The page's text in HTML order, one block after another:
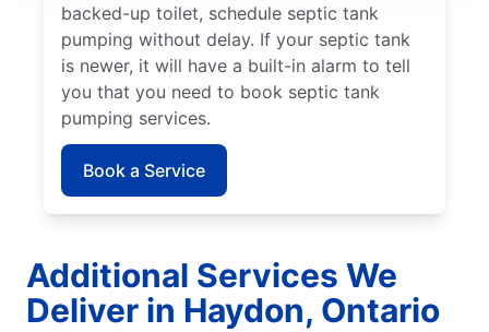
backed-up toilet, schedule septic tank
pumping without delay. If your septic tank
is newer, it will have a built-in alarm to tell
you that you need to book septic tank
pumping services.
Book a Service
Additional Services We
Deliver in Haydon, Ontario